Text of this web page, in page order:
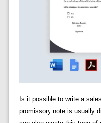
Is it possible to write a
promissory note is usually